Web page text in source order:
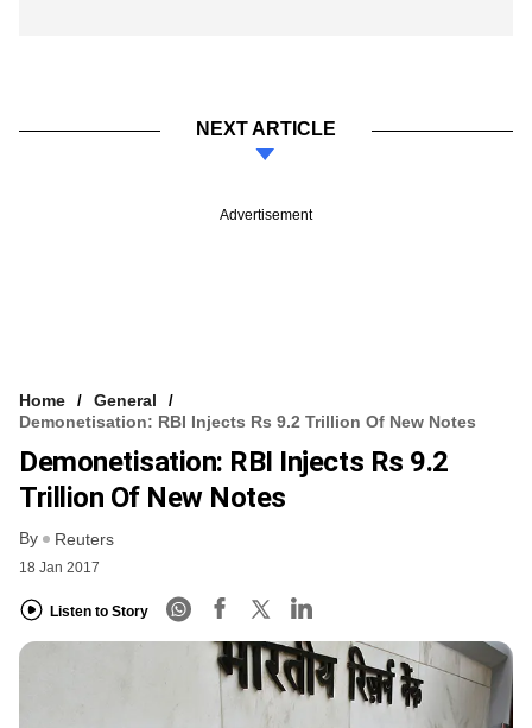
NEXT ARTICLE
Advertisement
Home
General
Demonetisation: RBI Injects Rs 9.2 Trillion Of New Notes
Demonetisation: RBI Injects Rs 9.2
Trillion Of New Notes
By Reuters
18 Jan 2017
Listen to Story